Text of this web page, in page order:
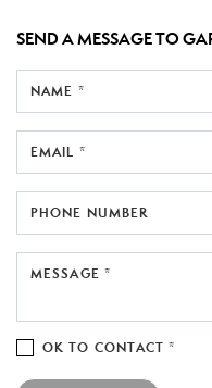
SEND A MESSAGE TO
NAME *
EMAIL *
PHONE NUMBER
MESSAGE *
OK TO CONTACT *
Please confirm that you are not